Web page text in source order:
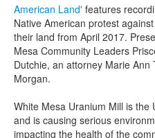
American Land' features
Native American protest
their land from April 2017.
Mesa Community Leaders
Dutchie, an attorney Marie
Morgan.
White Mesa Uranium Mill is the
and is causing serious
impacting the health of the